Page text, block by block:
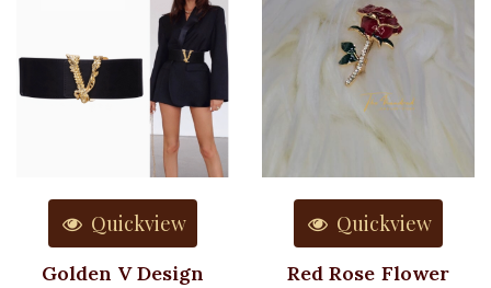
Quickview
Golden V Design
Quickview
Red Rose Flower